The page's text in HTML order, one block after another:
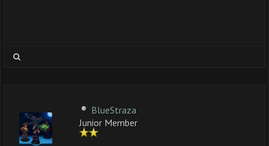
BlueStraza
Junior Member